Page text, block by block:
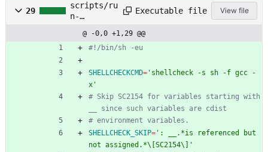
29
scripts/ru
n-
.sh
Executable file View file
@ -0,0 +1,29 @@
#!/bin/sh -eu
SHELLCHECKCMD= 'shellcheck -s sh -f gcc -
x'
# Skip SC2154 for variables starting with
__ since such variables are cdist
# environment variables.
SHELLCHECK_SKIP= ': __.*is referenced but
not assigned.*\[SC2154\]'